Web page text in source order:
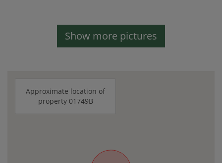
Show more pictures
Approximate location of
property 01749B